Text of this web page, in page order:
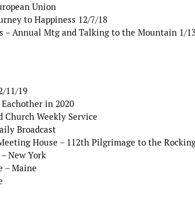
Union
to Happiness 12/7/18
– Annual Mtg and Talking to the Mountain 1/
11/19
in 2020
Weekly Service
Broadcast
House – 112th Pilgrimage to the
New York
– Maine